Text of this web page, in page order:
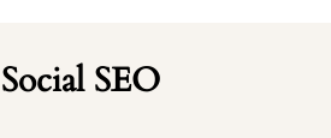
Social SEO